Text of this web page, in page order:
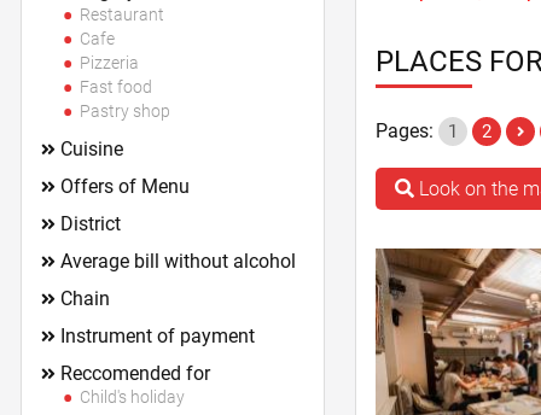
PLACES
Pages: 1 2
Look on the
Restaurant
Cafe
Pizzeria
Fast food
Pastry shop
Cuisine
Offers of Menu
District
Average bill without alcohol
Chain
Instrument of payment
Reccomended for
Child's holiday